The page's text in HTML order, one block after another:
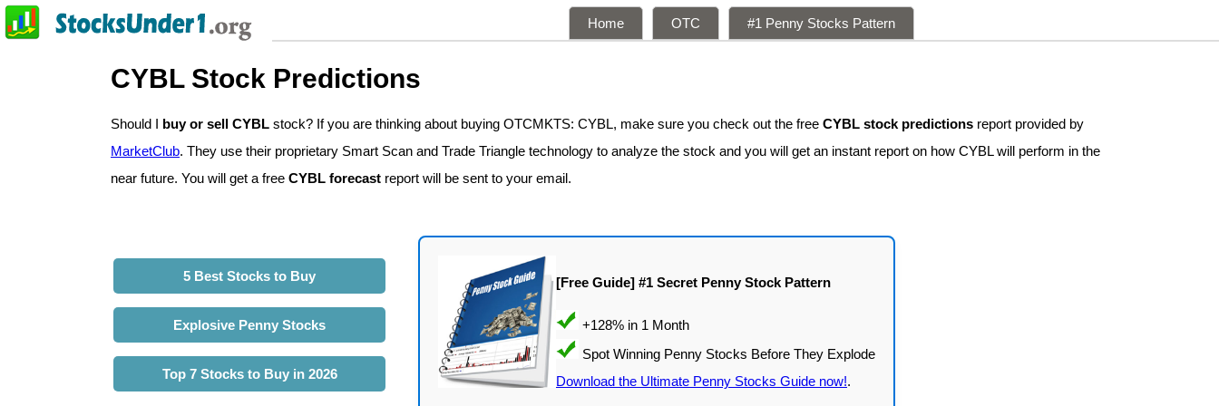
Home OTC #1 Penny Stocks Pattern
CYBL Stock Predictions
Should I buy or sell CYBL stock? If you are thinking about buying OTCMKTS: CYBL, make sure you check out the free CYBL stock predictions report provided by
MarketClub. They use their proprietary Smart Scan and Trade Triangle technology to analyze the stock and you will get an instant report on how CYBL will perform in the
near future. You will get a free CYBL forecast report will be sent to your email.
5 Best Stocks to Buy
Explosive Penny Stocks
Top 7 Stocks to Buy in 2026
[Free Guide] #1 Secret Penny Stock Pattern
Download the Ultimate Penny Stocks Guide now!.